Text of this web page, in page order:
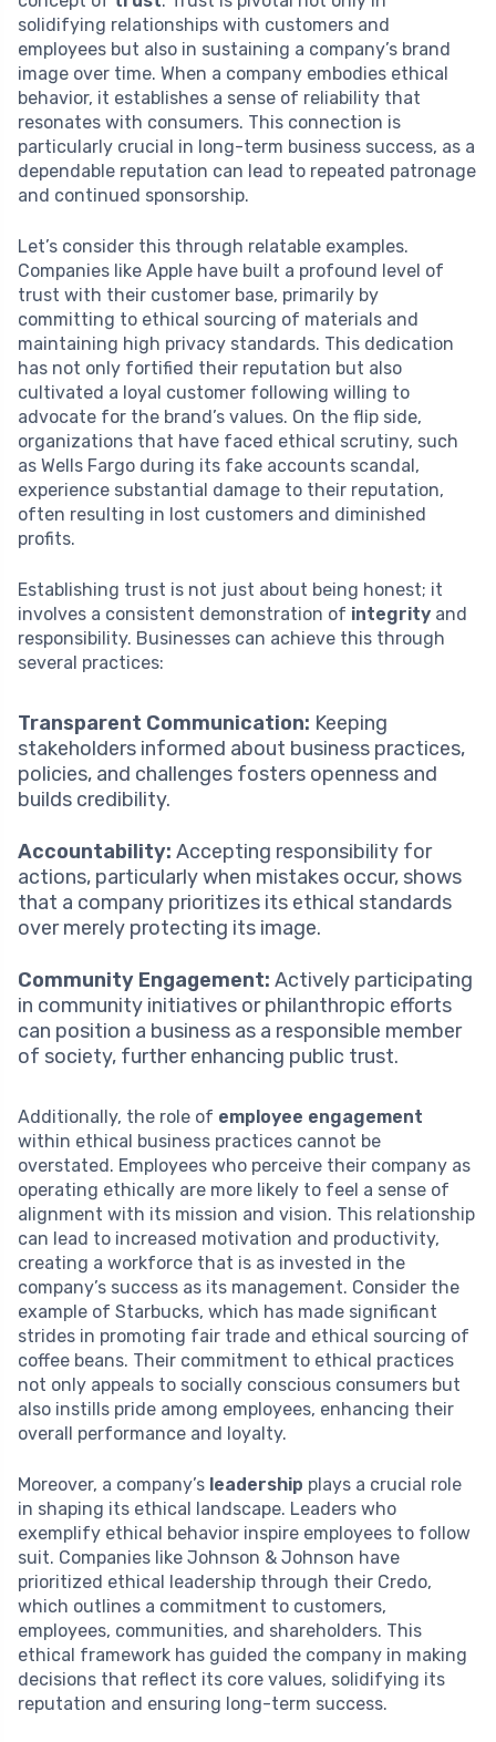
solidifying relationships with customers and
employees but also in sustaining a company’s brand
image over time. When a company embodies ethical
behavior, it establishes a sense of reliability that
resonates with consumers. This connection is
particularly crucial in long-term business success, as a
dependable reputation can lead to repeated patronage
and continued sponsorship.
Let’s consider this through relatable examples.
Companies like Apple have built a profound level of
trust with their customer base, primarily by
committing to ethical sourcing of materials and
maintaining high privacy standards. This dedication
has not only fortified their reputation but also
cultivated a loyal customer following willing to
advocate for the brand’s values. On the flip side,
organizations that have faced ethical scrutiny, such
as Wells Fargo during its fake accounts scandal,
experience substantial damage to their reputation,
often resulting in lost customers and diminished
profits.
Establishing trust is not just about being honest; it
involves a consistent demonstration of integrity and
responsibility. Businesses can achieve this through
several practices:
Transparent Communication: Keeping
stakeholders informed about business practices,
policies, and challenges fosters openness and
builds credibility.
Accountability: Accepting responsibility for
actions, particularly when mistakes occur, shows
that a company prioritizes its ethical standards
over merely protecting its image.
Community Engagement: Actively participating
in community initiatives or philanthropic efforts
can position a business as a responsible member
of society, further enhancing public trust.
Additionally, the role of employee engagement
within ethical business practices cannot be
overstated. Employees who perceive their company as
operating ethically are more likely to feel a sense of
alignment with its mission and vision. This relationship
can lead to increased motivation and productivity,
creating a workforce that is as invested in the
company’s success as its management. Consider the
example of Starbucks, which has made significant
strides in promoting fair trade and ethical sourcing of
coffee beans. Their commitment to ethical practices
not only appeals to socially conscious consumers but
also instills pride among employees, enhancing their
overall performance and loyalty.
Moreover, a company’s leadership plays a crucial role
in shaping its ethical landscape. Leaders who
exemplify ethical behavior inspire employees to follow
suit. Companies like Johnson & Johnson have
prioritized ethical leadership through their Credo,
which outlines a commitment to customers,
employees, communities, and shareholders. This
ethical framework has guided the company in making
decisions that reflect its core values, solidifying its
reputation and ensuring long-term success.